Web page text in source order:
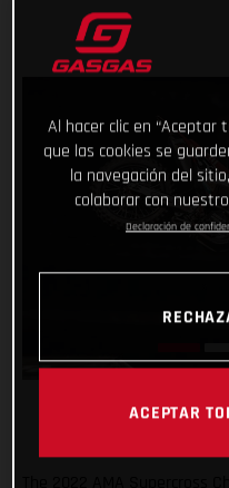
Al hacer clic en “Aceptar
que las cookies se
la navegación del
colaborar con
Declaración de
ACEPTAR